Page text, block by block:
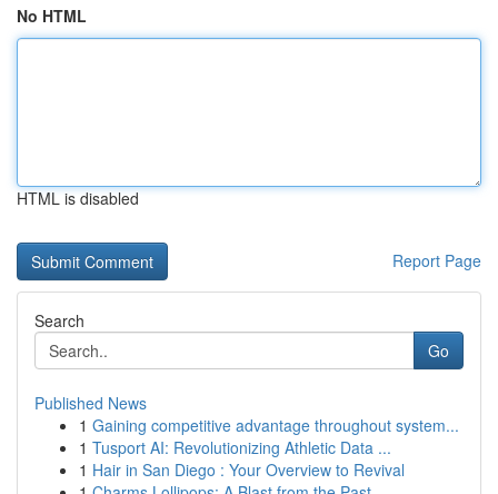
No HTML
HTML is disabled
Report Page
Search
Go
Published News
1 Gaining competitive advantage throughout system...
1 Tusport AI: Revolutionizing Athletic Data ...
1 Hair in San Diego : Your Overview to Revival